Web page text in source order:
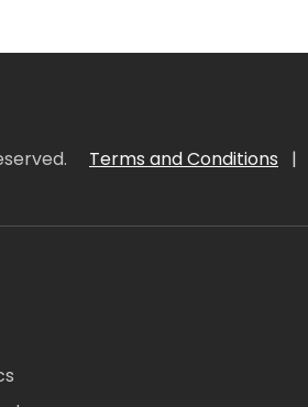
Terms and Conditions |